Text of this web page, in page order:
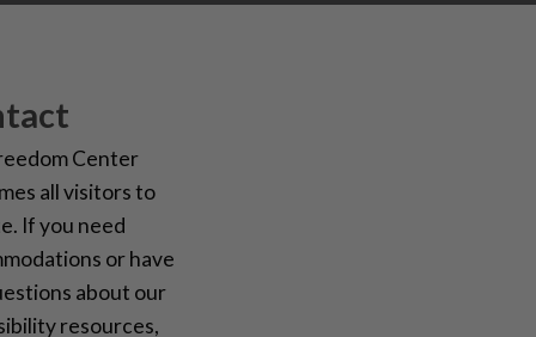
Center
all visitors to
If you need
or have
about our
resources,